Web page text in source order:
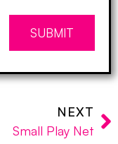
SUBMIT
NEXT
Small Play Net